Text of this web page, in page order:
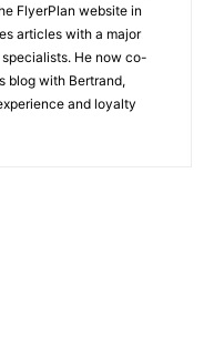
FlyerPlan website in
articles with a major
He now co-
blog with Bertrand,
and loyalty